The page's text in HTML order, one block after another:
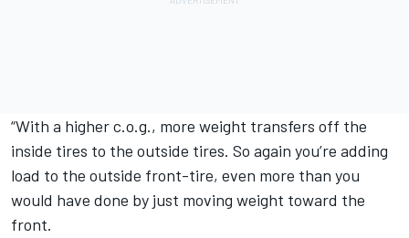
“With a higher c.o.g., more weight transfers off the
inside tires to the outside tires. So again you’re adding
load to the outside front-tire, even more than you
would have done by just moving weight toward the
front.